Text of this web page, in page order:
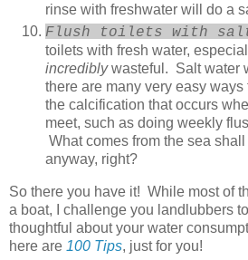
rinse with freshwater will do a
Flush toilets with
toilets with fresh water,
incrediblywasteful. Salt water
there are many very easy ways
the calcification that occurs
meet, such as doing weekly
What comes from the sea
anyway, right?
So there you have it! While most of
a boat, I challenge you landlubbers
thoughtful about your water
here are 100 Tips, just for you!